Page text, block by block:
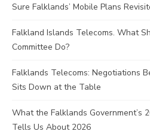
Sure Falklands’ Mobile Plans
Falkland Islands Telecoms. What
Committee Do?
Falklands Telecoms: Negotiations
Sits Down at the Table
What the Falklands Government’s
Tells Us About 2026